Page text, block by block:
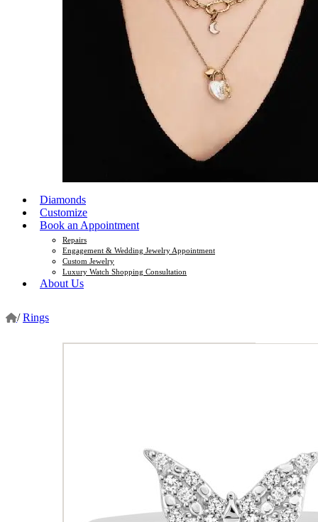
Diamonds
Customize
Book an Appointment
Repairs
Engagement & Wedding Jewelry Appointment
Custom Jewelry
Luxury Watch Shopping Consultation
About Us
/ Rings